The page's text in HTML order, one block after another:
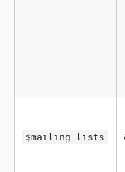
$mailing_lists